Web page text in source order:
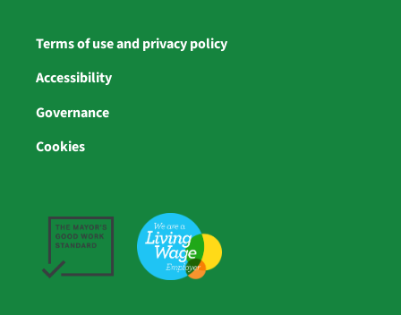
Terms of use and privacy policy
Accessibility
Governance
Cookies